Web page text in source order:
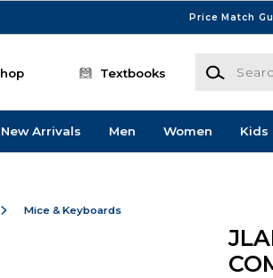
Price Match
Textbooks
Search
New Arrivals Men Women Kids
Mice & Keyboards